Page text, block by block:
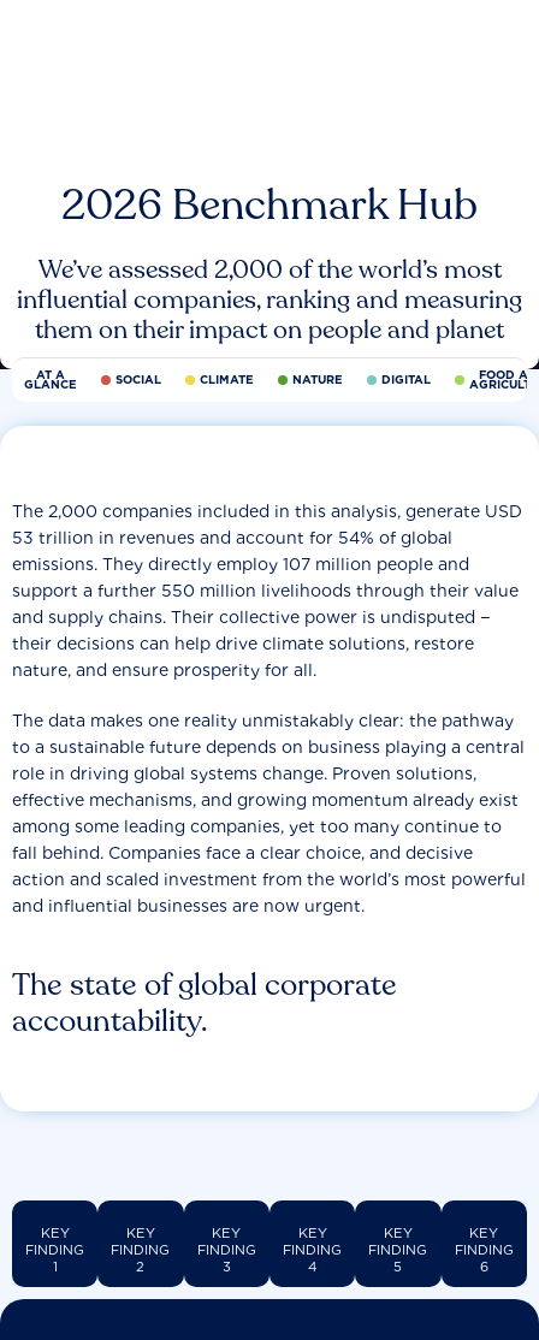
2026 Benchmark Hub
We’ve assessed 2,000 of the world’s most
influential companies, ranking and measuring
them on their impact on people and planet
AT A
GLANCE SOCIAL CLIMATE NATURE DIGITAL FOOD
The state of global corporate
accountability.
The 2,000 companies included in this analysis, generate USD
53 trillion in revenues and account for 54% of global
emissions. They directly employ 107 million people and
support a further 550 million livelihoods through their value
and supply chains. Their collective power is undisputed −
their decisions can help drive climate solutions, restore
nature, and ensure prosperity for all.
The data makes one reality unmistakably clear: the pathway
to a sustainable future depends on business playing a central
role in driving global systems change. Proven solutions,
effective mechanisms, and growing momentum already exist
among some leading companies, yet too many continue to
fall behind. Companies face a clear choice, and decisive
action and scaled investment from the world’s most powerful
and influential businesses are now urgent.
KEY
FINDING
1
KEY
FINDING
2
KEY
FINDING
3
KEY
FINDING
4
KEY
FINDING
5
KEY
FINDING
6